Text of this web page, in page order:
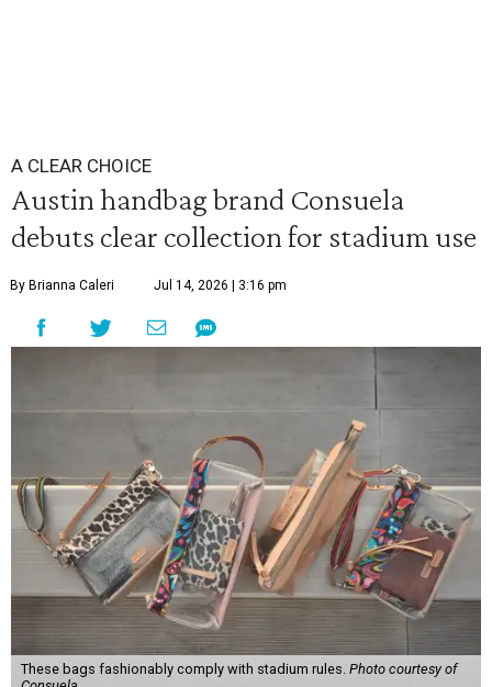
A CLEAR CHOICE
Austin handbag brand Consuela
debuts clear collection for stadium use
By Brianna Caleri Jul 14, 2026 | 3:16 pm
These bags fashionably comply with stadium rules. Photo courtesy of